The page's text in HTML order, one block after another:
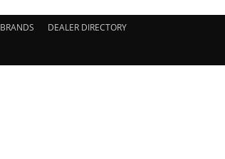
BRANDS DEALER DIRECTORY